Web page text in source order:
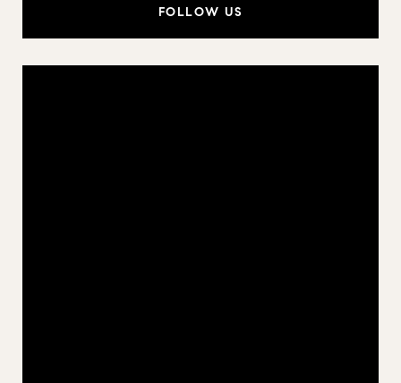
FOLLOW US